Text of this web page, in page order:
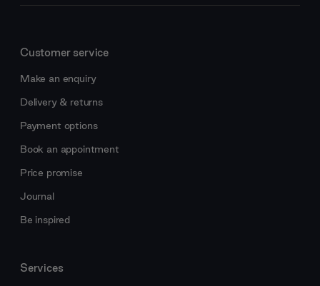
Customer service
Make an enquiry
Delivery & returns
Payment options
Book an appointment
Price promise
Journal
Be inspired
Services